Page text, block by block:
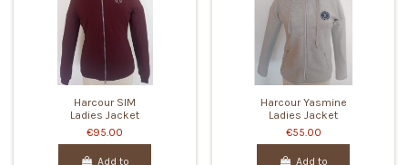
Harcour SIM
Ladies Jacket
€95.00
Add to
Harcour Yasmine
Ladies Jacket
€55.00
Add to